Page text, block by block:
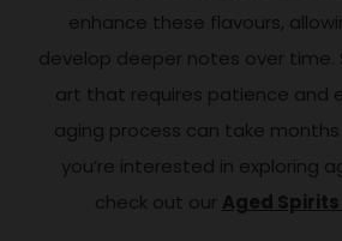
enhance these flavours,
develop deeper notes over time.
art that requires patience and
aging process can take months
you’re interested in exploring
check out our Aged